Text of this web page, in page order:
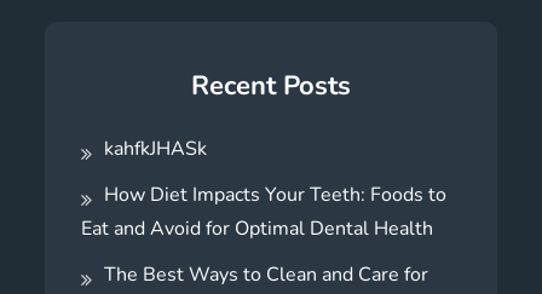
Recent Posts
kahfkJHASk
How Diet Impacts Your Teeth: Foods to
Eat and Avoid for Optimal Dental Health
The Best Ways to Clean and Care for